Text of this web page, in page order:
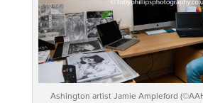
Ashington artist Jamie Ampleford